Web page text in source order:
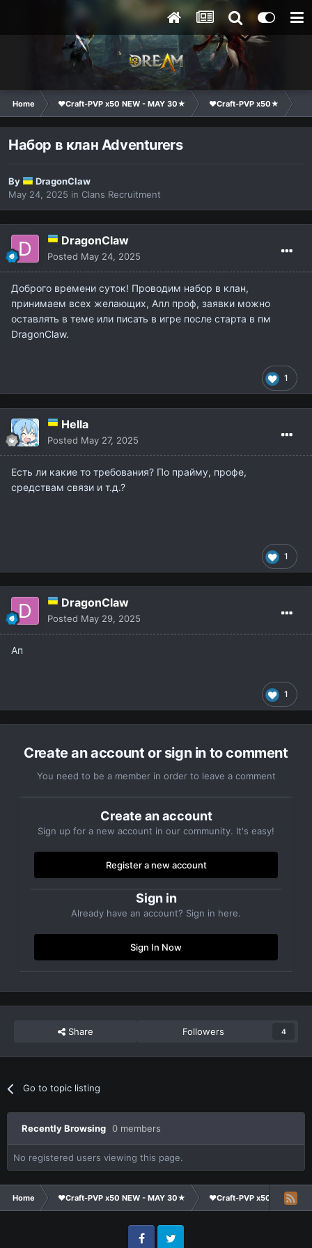
Home ❤Craft-PVP x50 NEW - MAY 30★ ❤Craft-PVP x50★
Набор в клан Adventurers
By
DragonClaw
May 24, 2025 in Clans Recruitment
DragonClaw
Posted May 24, 2025
Доброго времени суток! Проводим набор в клан,
принимаем всех желающих, Алл проф, заявки можно
оставлять в теме или писать в игре после старта в пм
DragonClaw.
1
Hella
Posted May 27, 2025
Есть ли какие то требования? По прайму, профе,
средствам связи и т.д.?
1
DragonClaw
Posted May 29, 2025
Ап
1
Create an account or sign in to comment
You need to be a member in order to leave a comment
Create an account
Sign up for a new account in our community. It's easy!
Register a new account
Sign in
Already have an account? Sign in here.
Sign In Now
Share Followers 4
Go to topic listing
Recently Browsing 0 members
No registered users viewing this page.
Home ❤Craft-PVP x50 NEW - MAY 30★ ❤Craft-PVP x50★